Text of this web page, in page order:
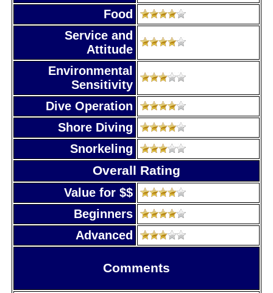
Food
Service and
Attitude
Environmental
Sensitivity
Dive Operation
Shore Diving
Snorkeling
Overall Rating
Value for $$
Beginners
Advanced
Comments